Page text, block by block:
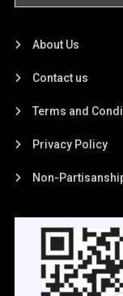
About Us
Contact us
Terms and
Privacy Policy
Non-